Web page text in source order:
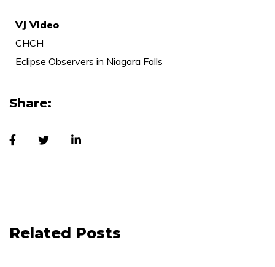
VJ Video
CHCH
Eclipse Observers in Niagara Falls
Share:
Related Posts